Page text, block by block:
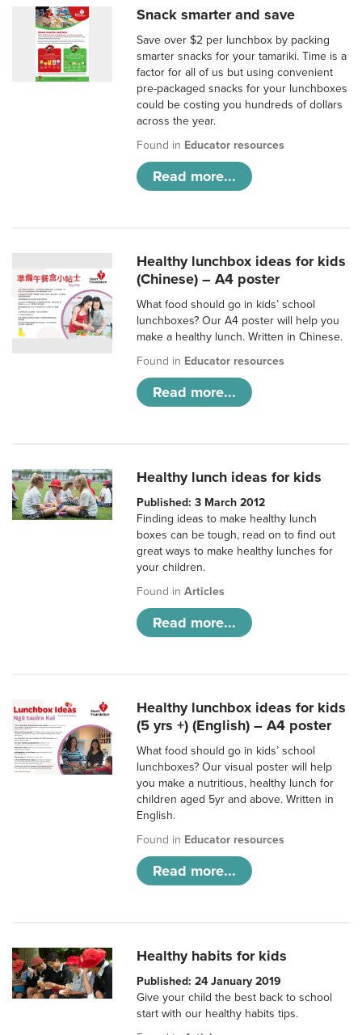
Snack smarter and save
Save over $2 per lunchbox by packing
smarter snacks for your tamariki. Time is a
factor for all of us but using convenient
pre-packaged snacks for your lunchboxes
could be costing you hundreds of dollars
across the year.
Found in Educator resources
Read more...
Healthy lunchbox ideas for kids
(Chinese) – A4 poster
What food should go in kids’ school
lunchboxes? Our A4 poster will help you
make a healthy lunch. Written in Chinese.
Found in Educator resources
Read more...
Healthy lunch ideas for kids
Published: 3 March 2012
Finding ideas to make healthy lunch
boxes can be tough, read on to find out
great ways to make healthy lunches for
your children.
Found inArticles
Read more...
Healthy lunchbox ideas for kids
(5 yrs +) (English) – A4 poster
What food should go in kids’ school
lunchboxes? Our visual poster will help
you make a nutritious, healthy lunch for
children aged 5yr and above. Written in
English.
Found in Educator resources
Read more...
Healthy habits for kids
Published: 24 January 2019
Give your child the best back to school
start with our healthy habits tips.